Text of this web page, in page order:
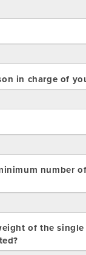
in charge of
number
of the single